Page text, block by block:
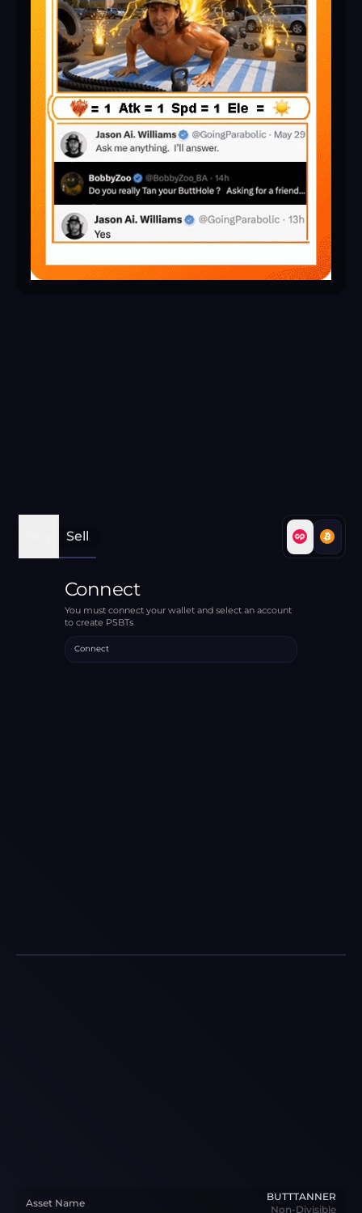
Sell
Connect
You must connect your wallet and select an account
to create PSBTs
Connect
Asset Name
BUTTTANNER
Non-Divisible